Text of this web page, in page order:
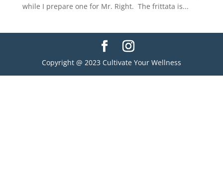
while I prepare one for Mr. Right. The frittata is...
Copyright @ 2023 Cultivate Your Wellness